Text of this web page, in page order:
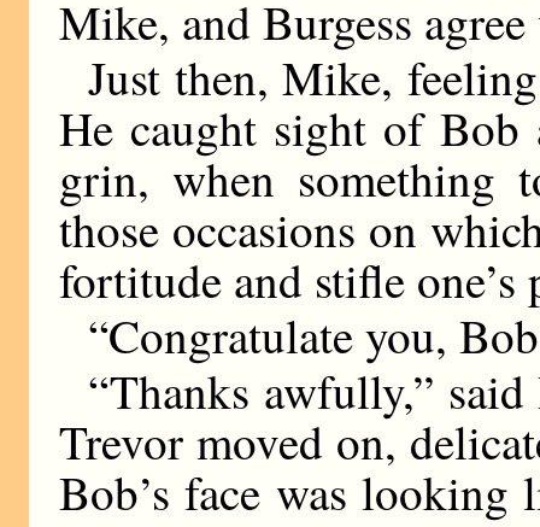
Mike, and Burgess
Just then, Mike,
He caught sight of Bob
grin, when something
those occasions on
fortitude and stifle
“Congratulate you,
“Thanks awfully,”
Trevor moved on,
Bob’s face was looking